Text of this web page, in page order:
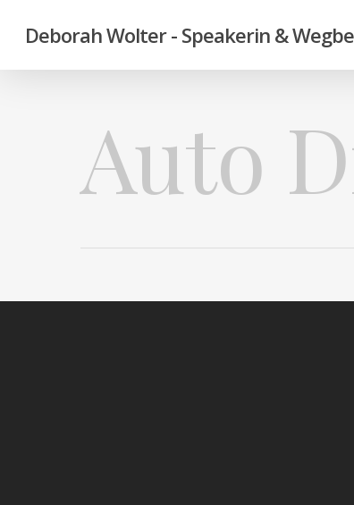
Deborah Wolter - Speakerin &
Auto